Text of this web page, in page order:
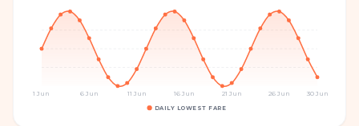
1 Jun 6 Jun 11 Jun 16 Jun 21 Jun 26 Jun 30 Jun
DAILY LOWEST FARE